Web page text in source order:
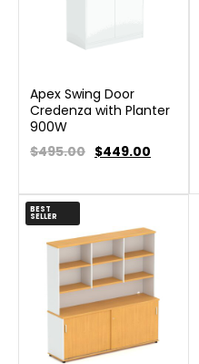
Apex Swing Door
Credenza with Planter
900W
$495.00 $449.00
BEST
SELLER